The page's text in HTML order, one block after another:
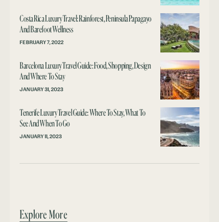
Costa Rica Luxury Travel: Rainforest, Peninsula Papagayo
And Barefoot Wellness
FEBRUARY 7, 2022
Barcelona Luxury Travel Guide: Food, Shopping, Design
And Where To Stay
JANUARY 31, 2023
Tenerife Luxury Travel Guide: Where To Stay, What To
See And When To Go
JANUARY 11, 2023
Explore More